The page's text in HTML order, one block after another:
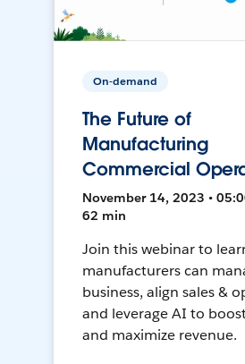
On-demand
The Future of
Manufacturing
Commercial
November 14, 2023 •
62 min
Join this webinar to
manufacturers can
business, align sales &
and leverage AI to
and maximize revenue.